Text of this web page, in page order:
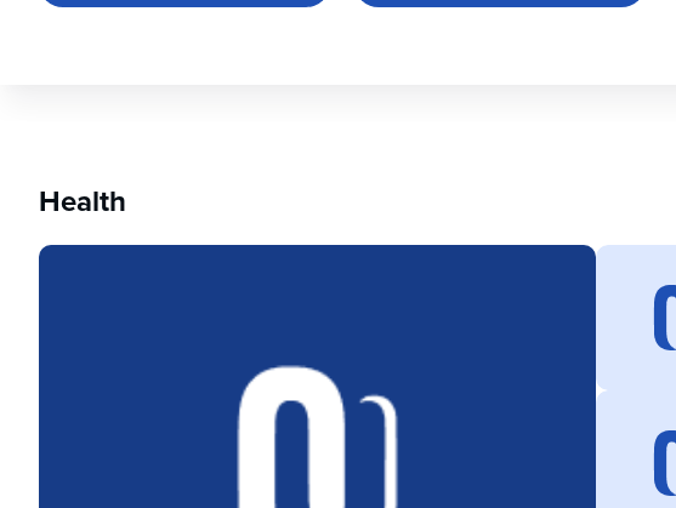
Health